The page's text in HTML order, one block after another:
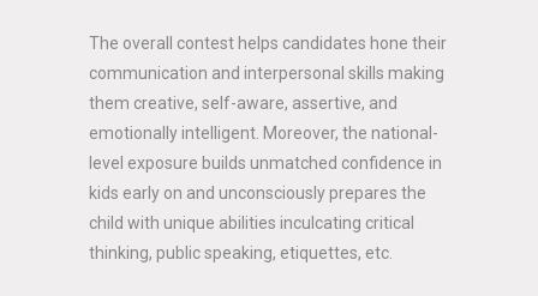
The overall contest helps candidates hone their
communication and interpersonal skills making
them creative, self-aware, assertive, and
emotionally intelligent. Moreover, the national-
level exposure builds unmatched confidence in
kids early on and unconsciously prepares the
child with unique abilities inculcating critical
thinking, public speaking, etiquettes, etc.